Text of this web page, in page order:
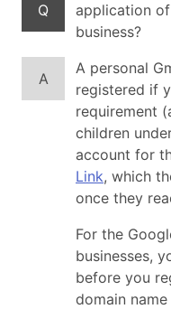
Q
application
business?
A
A personal
registered if
requirement
children
account for
Link, which
once they
For the
businesses,
before you
domain